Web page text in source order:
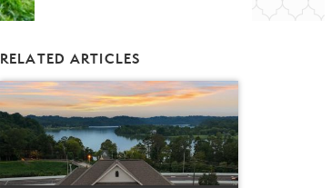
RELATED ARTICLES